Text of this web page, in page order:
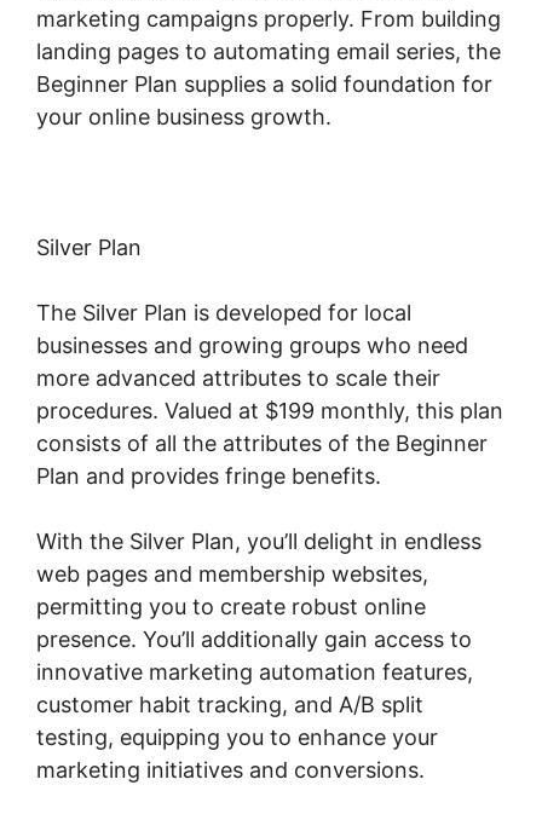
marketing campaigns properly. From building
landing pages to automating email series, the
Beginner Plan supplies a solid foundation for
your online business growth.
Silver Plan
The Silver Plan is developed for local
businesses and growing groups who need
more advanced attributes to scale their
procedures. Valued at $199 monthly, this plan
consists of all the attributes of the Beginner
Plan and provides fringe benefits.
With the Silver Plan, you’ll delight in endless
web pages and membership websites,
permitting you to create robust online
presence. You’ll additionally gain access to
innovative marketing automation features,
customer habit tracking, and A/B split
testing, equipping you to enhance your
marketing initiatives and conversions.